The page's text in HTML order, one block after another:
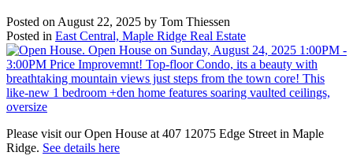
Posted on August 22, 2025 by Tom Thiessen
Posted in East Central, Maple Ridge Real Estate
Please visit our Open House at 407 12075 Edge Street in Maple
Ridge. See details here